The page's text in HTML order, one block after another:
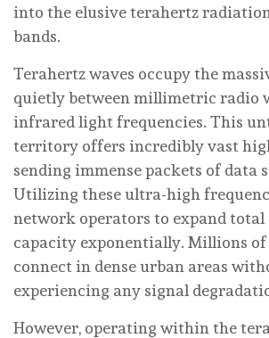
into the elusive terahertz
bands.
Terahertz waves occupy the
quietly between millimetric radio
infrared light frequencies. This
territory offers incredibly vast
sending immense packets of data
Utilizing these ultra-high
network operators to expand total
capacity exponentially. Millions of
connect in dense urban areas
experiencing any signal
However, operating within the